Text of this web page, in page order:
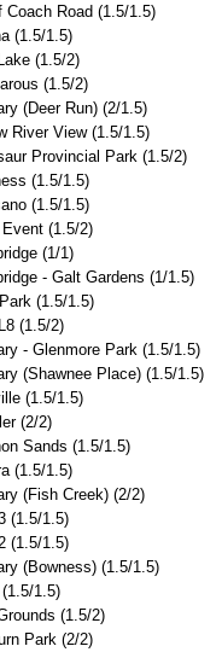
Road (1.5/1.5)
(1.5/1.5)
(1.5/2)
(1.5/2)
(Deer Run) (2/1.5)
River View (1.5/1.5)
Provincial Park (1.5/2)
(1.5/1.5)
(1.5/1.5)
(1.5/2)
(1/1)
- Galt Gardens (1/1.5)
(1.5/1.5)
(1.5/2)
- Glenmore Park (1.5/1.5)
(Shawnee Place) (1.5/1.5)
(1.5/1.5)
(2/2)
Sands (1.5/1.5)
(1.5/1.5)
(Fish Creek) (2/2)
(1.5/1.5)
(1.5/1.5)
(Bowness) (1.5/1.5)
1.5)
(1.5/2)
Park (2/2)